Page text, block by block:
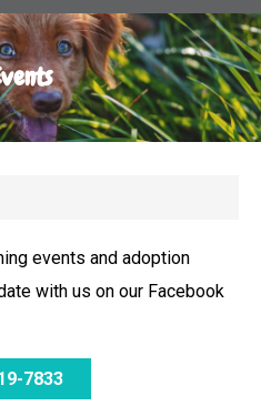
events and adoption
with us on our Facebook
7833